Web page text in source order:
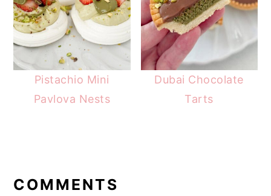
Pistachio Mini
Pavlova Nests
Dubai Chocolate
Tarts
INTERACTIONS
COMMENTS